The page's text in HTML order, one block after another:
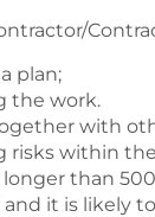
plan;
the work.
with
risks within
longer than
it is likely